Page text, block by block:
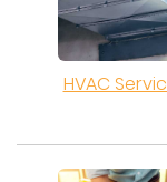
HVAC